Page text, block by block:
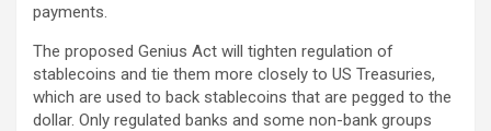
payments.
The proposed Genius Act will tighten regulation of
stablecoins and tie them more closely to US Treasuries,
which are used to back stablecoins that are pegged to the
dollar. Only regulated banks and some non-bank groups